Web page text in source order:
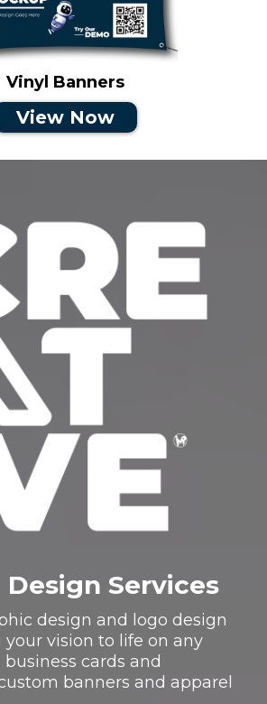
Vinyl Banners
View Now
Services
design and logo design
vision to life on any
cards and
banners and apparel